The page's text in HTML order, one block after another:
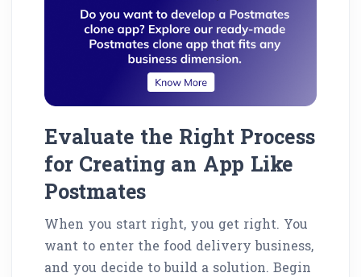
Evaluate the Right Process
for Creating an App Like
Postmates
When you start right, you get right. You
want to enter the food delivery business,
and you decide to build a solution. Begin